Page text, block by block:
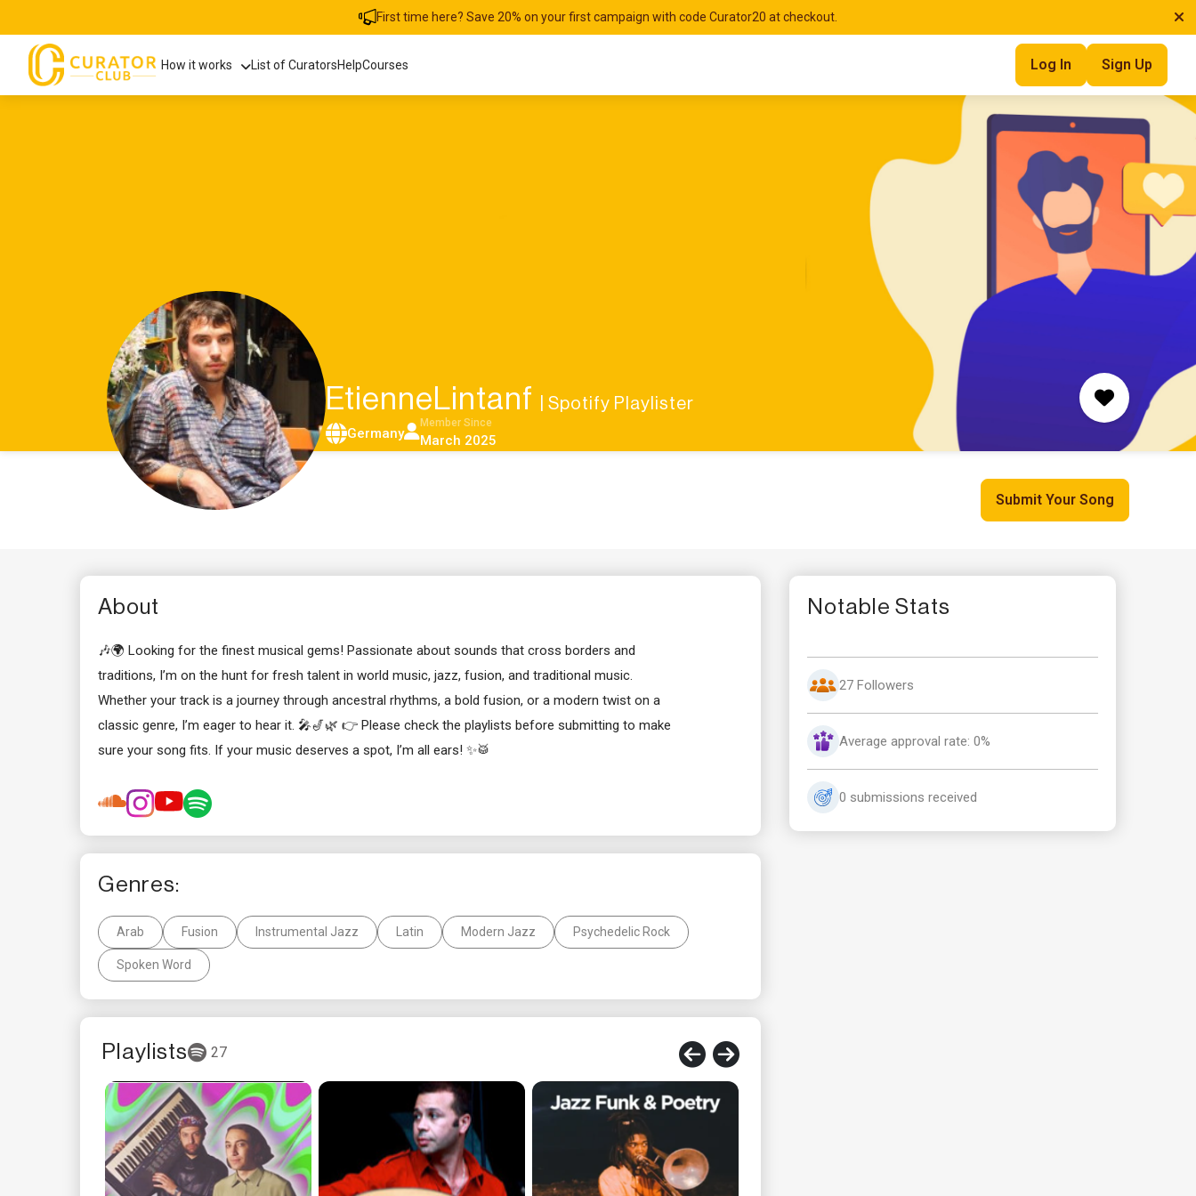
First time here? Save 20% on your first campaign with code Curator20 at checkout.
How it works List of CuratorsHelpCourses Log In Sign Up
EtienneLintanf | Spotify Playlister
Germany
Member Since
March 2025
Submit Your Song
About
🎶🌍 Looking for the finest musical gems! Passionate about sounds that cross borders and
traditions, I’m on the hunt for fresh talent in world music, jazz, fusion, and traditional music.
Whether your track is a journey through ancestral rhythms, a bold fusion, or a modern twist on a
classic genre, I’m eager to hear it. 🎤🎷🌿 👉 Please check the playlists before submitting to make
sure your song fits. If your music deserves a spot, I’m all ears! ✨🥁
Genres:
Arab Fusion Instrumental Jazz Latin Modern Jazz Psychedelic Rock
Spoken Word
Playlists 27
Notable Stats
27 Followers
Average approval rate: 0%
0 submissions received